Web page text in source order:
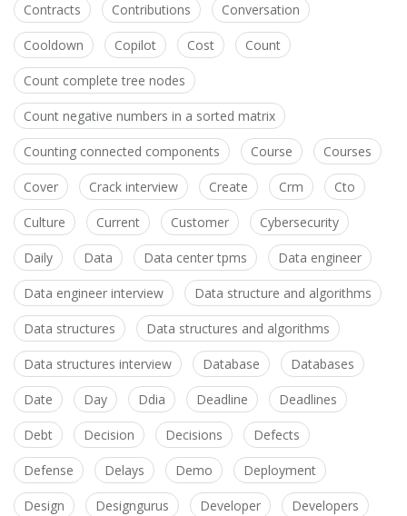
Contracts Contributions Conversation
Cooldown Copilot Cost Count
Count complete tree nodes
Count negative numbers in a sorted matrix
Counting connected components Course Courses
Cover Crack interview Create Crm Cto
Culture Current Customer Cybersecurity
Daily Data Data center tpms Data engineer
Data engineer interview Data structure and algorithms
Data structures Data structures and algorithms
Data structures interview Database Databases
Date Day Ddia Deadline Deadlines
Debt Decision Decisions Defects
Defense Delays Demo Deployment
Design Designgurus Developer Developers